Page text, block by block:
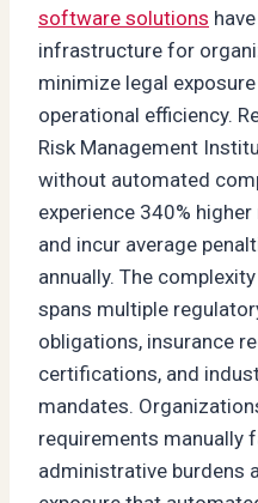
software solutions
infrastructure for
minimize legal
operational efficiency.
Risk Management
without automated
experience 340%
and incur average
annually. The
spans multiple
obligations, insurance
certifications, and
mandates.
requirements manually
administrative burdens